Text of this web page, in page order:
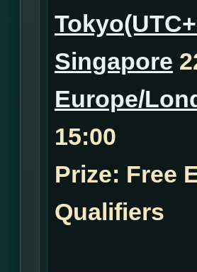
Singapore
Europe/
15:00
Prize: Free
Qualifiers